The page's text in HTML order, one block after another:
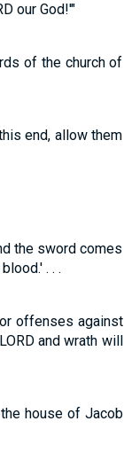
our God!'"
of the church of
end, allow them
the sword comes
. . .
offenses against
and wrath will
house of Jacob